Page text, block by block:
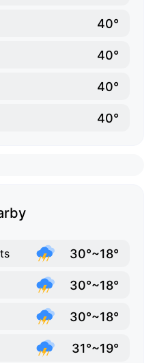
40°
40°
40°
40°
30°~18°
30°~18°
30°~18°
31°~19°